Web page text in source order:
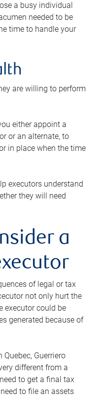
a busy individual
needed to be
time to handle your
are willing to perform
either appoint a
or an alternate, to
in place when the time
executors understand
they will need
a
of legal or tax
not only hurt the
executor could be
generated because of
Guerriero
different from a
to get a final tax
to file an assets